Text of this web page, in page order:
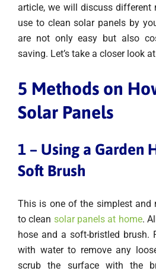
article, we will discuss different
use to clean solar panels by
are not only easy but also
saving. Let’s take a closer look
5 Methods on
Solar Panels
1 – Using a Garden
Soft Brush
This is one of the simplest and
to clean solar panels at home.
hose and a soft-bristled brush.
with water to remove any
scrub the surface with the